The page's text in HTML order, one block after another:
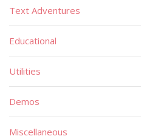
Text Adventures
Educational
Utilities
Demos
Miscellaneous